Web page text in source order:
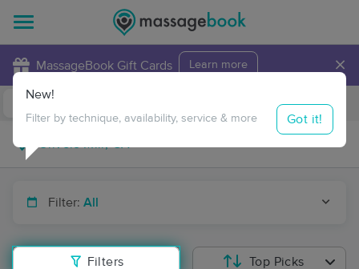
MassageBook Gift Cards Learn more ×
Travel to me
Filter: All
Filters
New!
Filter by technique, availability, service & more Got it!
Top Picks